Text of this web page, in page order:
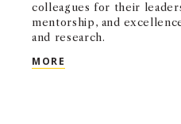
colleagues for their
mentorship, and
and research.
MORE USC MARSHALL